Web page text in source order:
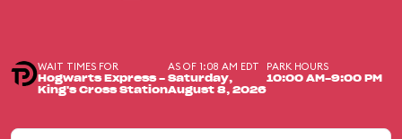
WAIT TIMES FOR
Hogwarts Express -
King's Cross Station
AS OF 1:08 AM EDT
Saturday,
August 8, 2026
PARK HOURS
10:00 AM-9:00 PM